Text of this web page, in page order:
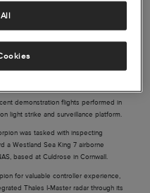
demonstration flights performed in
light strike and surveillance platform.
was tasked with inspecting
a Westland Sea King 7 airborne
based at Culdrose in Cornwall.
for valuable controller experience,
Thales I-Master radar through its